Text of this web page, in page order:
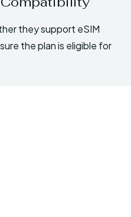
they support eSIM
the plan is eligible for